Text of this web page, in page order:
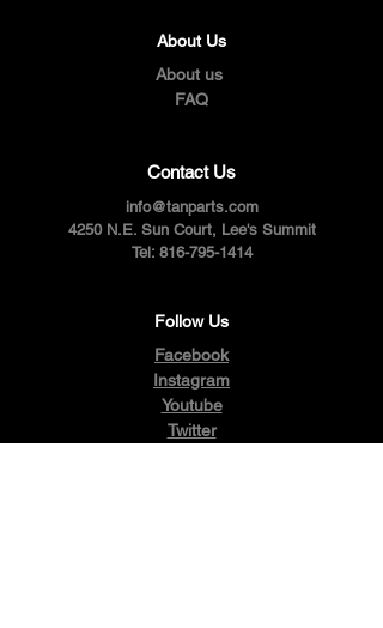
About Us
About us
FAQ
Contact Us
info@tanparts.com
4250 N.E. Sun Court, Lee's Summit
Tel: 816-795-1414
Follow Us
Facebook
Instagram
Youtube
Twitter